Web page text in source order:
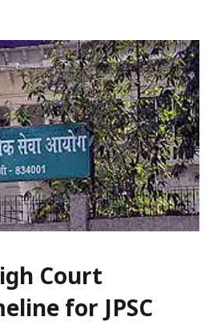
Court
for JPSC